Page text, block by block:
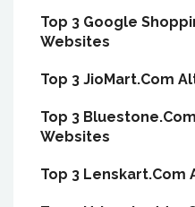
Top 3 Google
Websites
Top 3 JioMart.Com
Top 3
Websites
Top 3